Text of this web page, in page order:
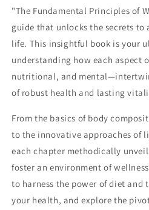
"The Fundamental Principles of
guide that unlocks the secrets to
life. This insightful book is your
understanding how each aspect
nutritional, and
of robust health and lasting
From the basics of body
to the innovative approaches of
each chapter methodically
foster an environment of
to harness the power of diet and
your health, and explore the